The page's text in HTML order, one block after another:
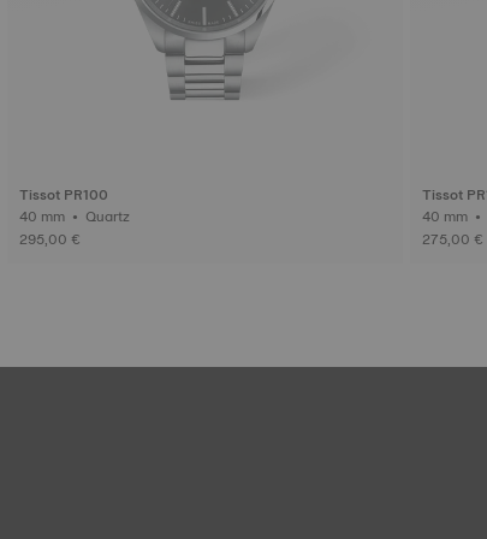
Tissot PR100
40 mm • Quartz
295,00 €
Tissot
275,00 €